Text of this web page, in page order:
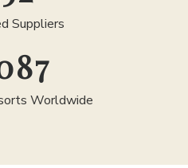
Suppliers
Worldwide